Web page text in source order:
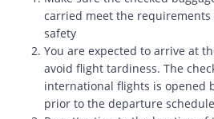
carried meet the
safety
You are expected to arrive at
avoid flight tardiness. The
international flights is opened
prior to the departure schedule